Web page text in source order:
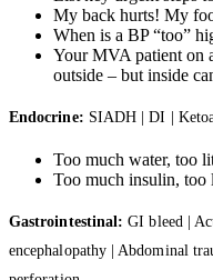
My back hurts! My
When is a BP “too”
Your MVA patient on
outside – but inside
Endocrine: SIADH | DI |
Too much water, too
Too much insulin, too
Gastrointestinal:GI bleed |
encephalopathy | Abdominal